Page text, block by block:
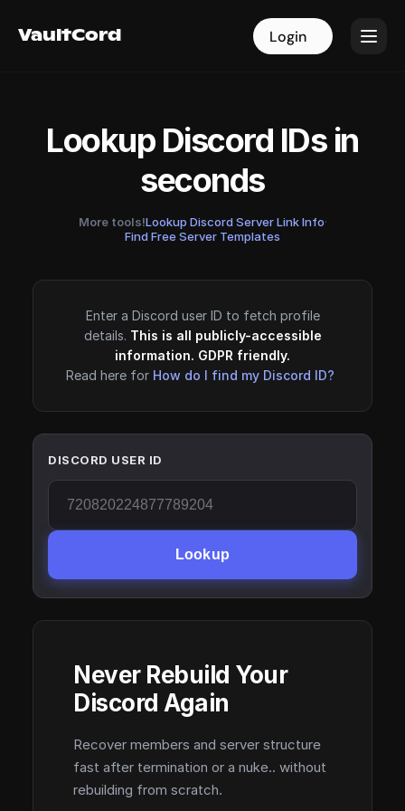
VaultCord Login
VaultCord Login
Lookup Discord IDs in
seconds
More tools!Lookup Discord Server Link Info·
Find Free Server Templates
Enter a Discord user ID to fetch profile
details. This is all publicly-accessible
information. GDPR friendly.
Read here for How do I find my Discord ID?
DISCORD USER ID
Lookup
Never Rebuild Your
Discord Again
Recover members and server structure
fast after termination or a nuke.. without
rebuilding from scratch.